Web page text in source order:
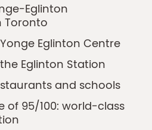
Eglinton
Toronto
Eglinton Centre
Eglinton Station
and schools
of 95/100: world-class